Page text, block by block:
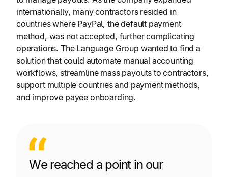
internationally, many contractors resided in
countries where PayPal, the default payment
method, was not accepted, further complicating
operations. The Language Group wanted to find a
solution that could automate manual accounting
workflows, streamline mass payouts to contractors,
support multiple countries and payment methods,
and improve payee onboarding.
We reached a point in our